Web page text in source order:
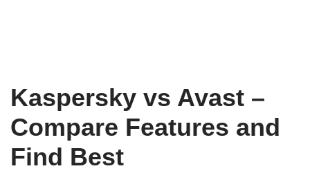
Kaspersky vs Avast –
Compare Features and
Find Best